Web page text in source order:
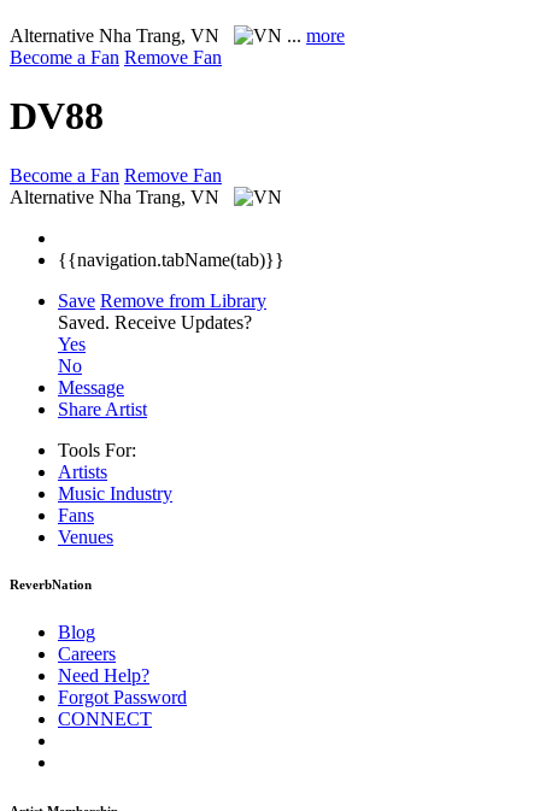
Alternative Nha Trang, VN ... more
Become a Fan Remove Fan
DV88
Become a Fan Remove Fan
Alternative Nha Trang, VN
{{navigation.tabName(tab)}}
Save Remove from Library
Saved. Receive Updates?
Yes
No
Message
Share Artist
Tools For:
Artists
Music Industry
Fans
Venues
ReverbNation
Blog
Careers
Need Help?
Forgot Password
CONNECT